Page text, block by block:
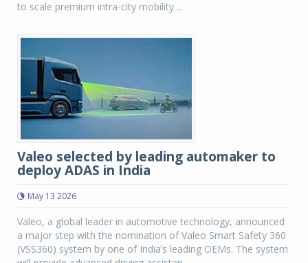
to scale premium intra-city mobility ...
Valeo selected by leading automaker to
deploy ADAS in India
May 13 2026
Valeo, a global leader in automotive technology, announced
a major step with the nomination of Valeo Smart Safety 360
(VSS360) system by one of India’s leading OEMs. The system